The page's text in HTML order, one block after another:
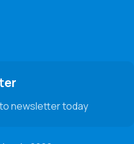
to newsletter today